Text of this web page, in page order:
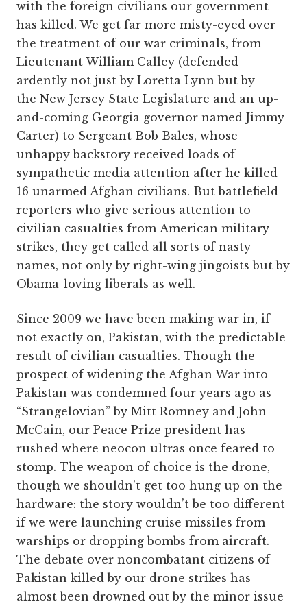
with the foreign civilians our government
has killed. We get far more misty-eyed over
the treatment of our war criminals, from
Lieutenant William Calley (defended
ardently not just by Loretta Lynn but by
the New Jersey State Legislature and an up-
and-coming Georgia governor named Jimmy
Carter) to Sergeant Bob Bales, whose
unhappy backstory received loads of
sympathetic media attention after he killed
16 unarmed Afghan civilians. But battlefield
reporters who give serious attention to
civilian casualties from American military
strikes, they get called all sorts of nasty
names, not only by right-wing jingoists but by
Obama-loving liberals as well.
Since 2009 we have been making war in, if
not exactly on, Pakistan, with the predictable
result of civilian casualties. Though the
prospect of widening the Afghan War into
Pakistan was condemned four years ago as
“Strangelovian” by Mitt Romney and John
McCain, our Peace Prize president has
rushed where neocon ultras once feared to
stomp. The weapon of choice is the drone,
though we shouldn’t get too hung up on the
hardware: the story wouldn’t be too different
if we were launching cruise missiles from
warships or dropping bombs from aircraft.
The debate over noncombatant citizens of
Pakistan killed by our drone strikes has
almost been drowned out by the minor issue